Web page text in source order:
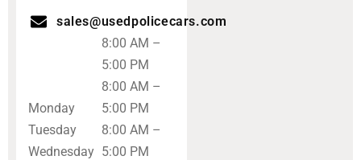
sales@usedpolicecars.com
Monday
Tuesday
Wednesday
8:00 AM –
5:00 PM
8:00 AM –
5:00 PM
8:00 AM –
5:00 PM